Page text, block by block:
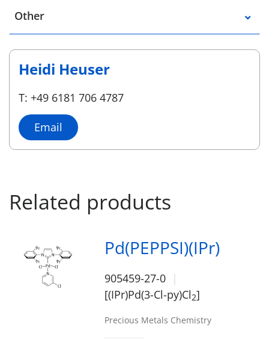
Select a location
Other
Heidi Heuser
T: +49 6181 706 4787
Email
Related products
Pd(PEPPSI)(IPr)
905459-27-0
[(IPr)Pd(3-Cl-py)Cl2]
Precious Metals Chemistry